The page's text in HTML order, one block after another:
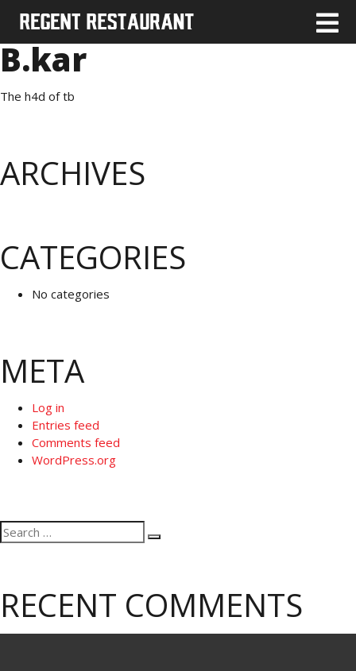
B.kar
The h4d of tb
ARCHIVES
CATEGORIES
No categories
META
Log in
Entries feed
Comments feed
WordPress.org
Search
for:
Search
RECENT COMMENTS